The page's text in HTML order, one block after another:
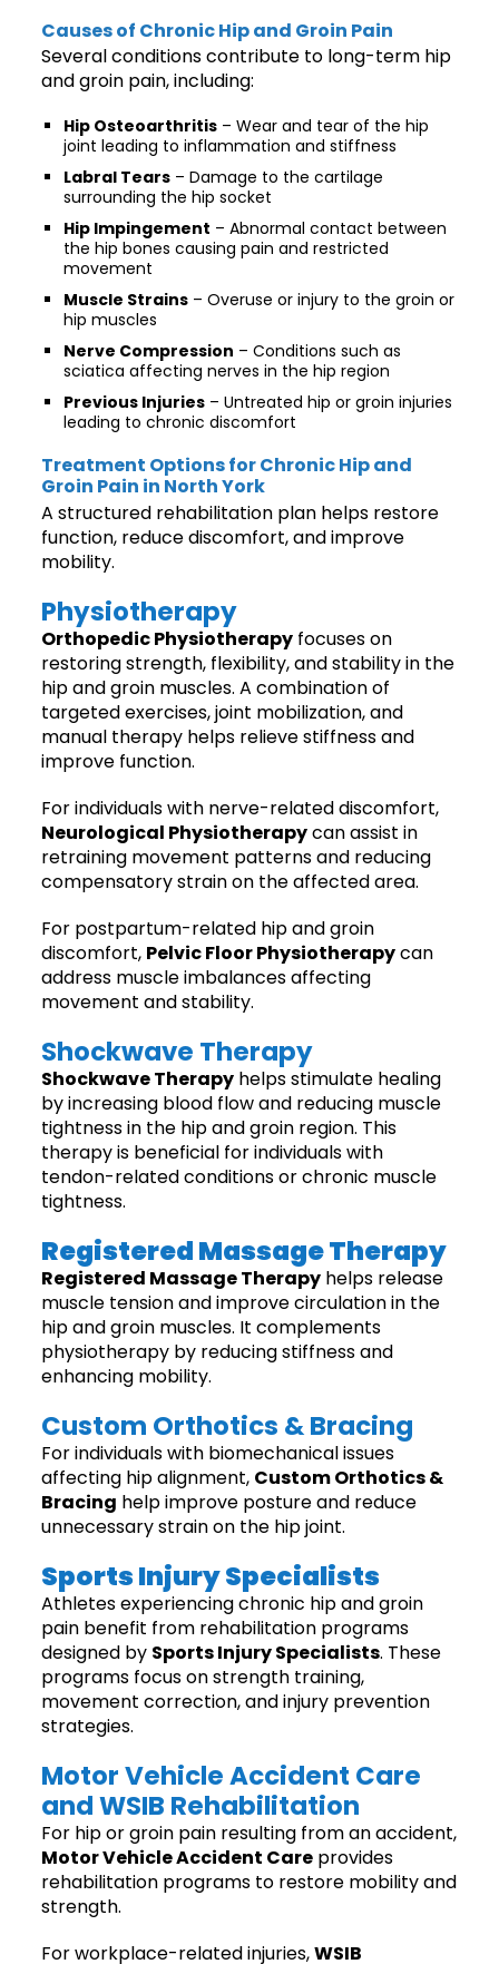
Causes of Chronic Hip and Groin Pain
Several conditions contribute to long-term hip
and groin pain, including:
Hip Osteoarthritis – Wear and tear of the hip
joint leading to inflammation and stiffness
Labral Tears – Damage to the cartilage
surrounding the hip socket
Hip Impingement – Abnormal contact between
the hip bones causing pain and restricted
movement
Muscle Strains – Overuse or injury to the groin or
hip muscles
Nerve Compression – Conditions such as
sciatica affecting nerves in the hip region
Previous Injuries – Untreated hip or groin injuries
leading to chronic discomfort
Treatment Options for Chronic Hip and
Groin Pain in North York
A structured rehabilitation plan helps restore
function, reduce discomfort, and improve
mobility.
Physiotherapy
Orthopedic Physiotherapy focuses on
restoring strength, flexibility, and stability in the
hip and groin muscles. A combination of
targeted exercises, joint mobilization, and
manual therapy helps relieve stiffness and
improve function.
For individuals with nerve-related discomfort,
Neurological Physiotherapycan assist in
retraining movement patterns and reducing
compensatory strain on the affected area.
For postpartum-related hip and groin
discomfort, Pelvic Floor Physiotherapycan
address muscle imbalances affecting
movement and stability.
Shockwave Therapy
Shockwave Therapy helps stimulate healing
by increasing blood flow and reducing muscle
tightness in the hip and groin region. This
therapy is beneficial for individuals with
tendon-related conditions or chronic muscle
tightness.
Registered Massage Therapy
Registered Massage Therapy helps release
muscle tension and improve circulation in the
hip and groin muscles. It complements
physiotherapy by reducing stiffness and
enhancing mobility.
Custom Orthotics & Bracing
For individuals with biomechanical issues
affecting hip alignment, Custom Orthotics &
Bracing help improve posture and reduce
unnecessary strain on the hip joint.
Sports Injury Specialists
Athletes experiencing chronic hip and groin
pain benefit from rehabilitation programs
designed by Sports Injury Specialists. These
programs focus on strength training,
movement correction, and injury prevention
strategies.
Motor Vehicle Accident Care
and WSIB Rehabilitation
For hip or groin pain resulting from an accident,
Motor Vehicle Accident Care provides
rehabilitation programs to restore mobility and
strength.
For workplace-related injuries,WSIB